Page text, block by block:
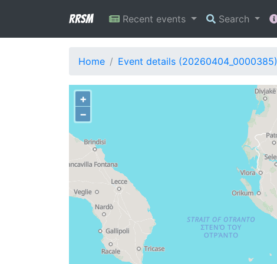
RRSM Recent events Search
Home Event details (20260404_0000385)
+
−